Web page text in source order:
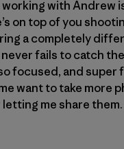
working with Andrew
on top of you
a completely
fails to catch
focused, and
want to take
me share